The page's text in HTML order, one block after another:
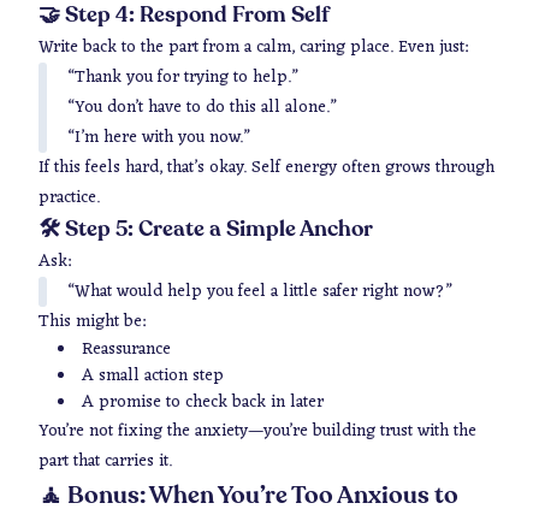
🤝 Step 4: Respond From Self
Write back to the part from a calm, caring place. Even just:
“Thank you for trying to help.”
“You don’t have to do this all alone.”
“I’m here with you now.”
If this feels hard, that’s okay. Self energy often grows through
practice.
🛠 Step 5: Create a Simple Anchor
Ask:
“What would help you feel a little safer right now?”
This might be:
Reassurance
A small action step
A promise to check back in later
You’re not fixing the anxiety—you’re building trust with the
part that carries it.
🧘 Bonus: When You’re Too Anxious to